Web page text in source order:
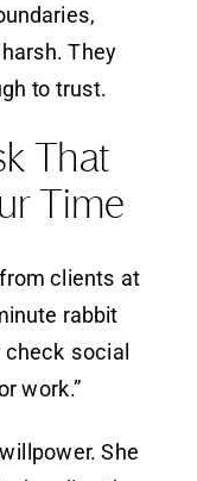
They
to trust.
That
Time
clients at
rabbit
check social
work.”
She